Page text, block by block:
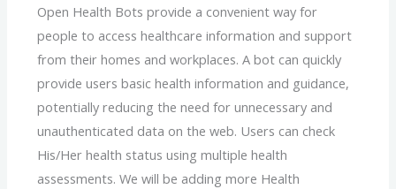
Open Health Bots provide a convenient way for
people to access healthcare information and support
from their homes and workplaces. A bot can quickly
provide users basic health information and guidance,
potentially reducing the need for unnecessary and
unauthenticated data on the web. Users can check
His/Her health status using multiple health
assessments. We will be adding more Health